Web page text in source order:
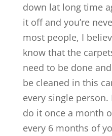
down lat long time
it off and you’re
most people, I
know that the
need to be done
be cleaned in this
every single person.
do it once a month
every 6 months of